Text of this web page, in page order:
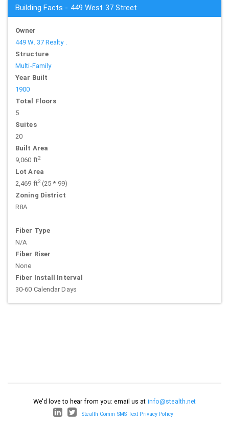
Building Facts - 449 West 37 Street
Owner
449 W. 37 Realty .
Structure
Multi-Family
Year Built
1900
Total Floors
5
Suites
20
Built Area
9,060 ft2
Lot Area
2,469 ft2(25 * 99)
Zoning District
R8A
Fiber Type
N/A
Fiber Riser
None
Fiber Install Interval
30-60 Calendar Days
We'd love to hear from you: email us at info@stealth.net
Stealth Comm SMS Text Privacy Policy